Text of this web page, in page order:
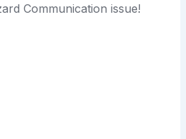
Communication issue!